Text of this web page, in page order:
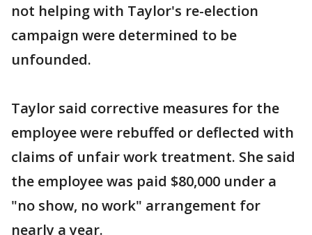
not helping with Taylor's re-election
campaign were determined to be
unfounded.
Taylor said corrective measures for the
employee were rebuffed or deflected with
claims of unfair work treatment. She said
the employee was paid $80,000 under a
"no show, no work" arrangement for
nearly a year.